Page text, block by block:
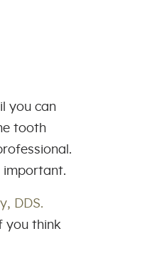
you can
tooth
important.
DDS.
you think